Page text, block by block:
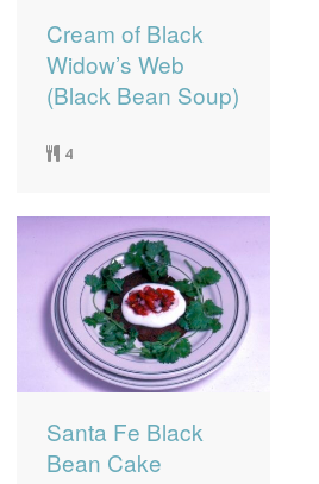
Cream of Black
Widow’s Web
(Black Bean Soup)
4
Santa Fe Black
Bean Cake